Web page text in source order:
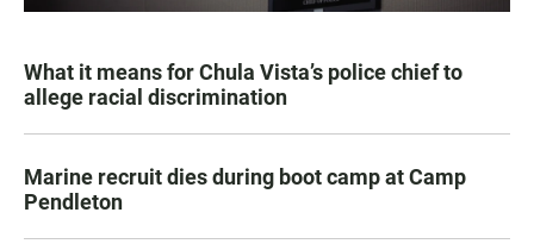
What it means for Chula Vista’s police chief to
allege racial discrimination
Marine recruit dies during boot camp at Camp
Pendleton